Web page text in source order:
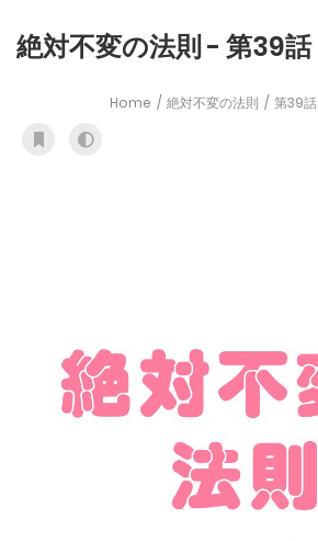
絶対不変の法則 - 第39話
Home 絶対不変の法則 第39話